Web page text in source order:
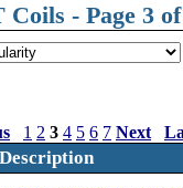
Coils - Page 3
1 2 3 4 5 6 7 Next
Description